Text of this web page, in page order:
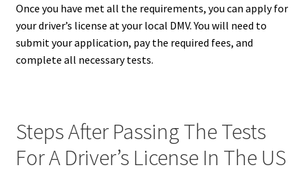
Once you have met all the requirements, you can apply for
your driver’s license at your local DMV. You will need to
submit your application, pay the required fees, and
complete all necessary tests.
Steps After Passing The Tests
For A Driver’s License In The US